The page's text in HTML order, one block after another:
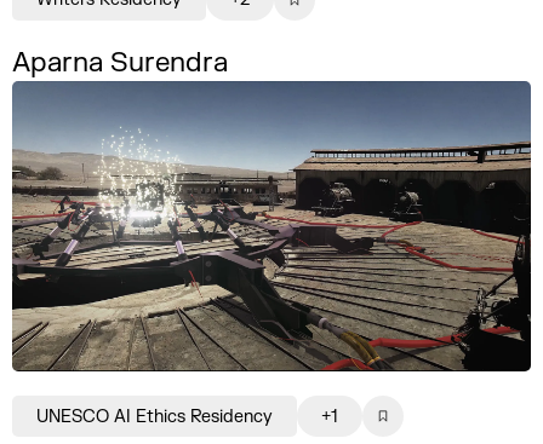
Aparna Surendra
UNESCO AI Ethics Residency +1